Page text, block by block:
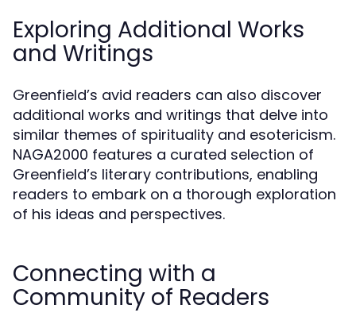
Exploring Additional Works
and Writings
Greenfield’s avid readers can also discover
additional works and writings that delve into
similar themes of spirituality and esotericism.
NAGA2000 features a curated selection of
Greenfield’s literary contributions, enabling
readers to embark on a thorough exploration
of his ideas and perspectives.
Connecting with a
Community of Readers